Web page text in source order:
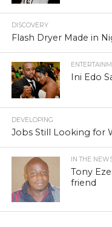
DISCOVERY
Flash Dryer Made in
Ini Edo
DEVELOPING
Jobs Still Looking for
IN THE
Tony
friend